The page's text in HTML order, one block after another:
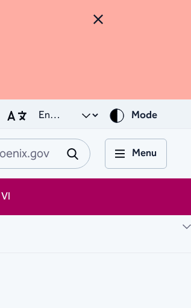
Close Alert
Mode
Search Phoenix.gov
Submit
Menu